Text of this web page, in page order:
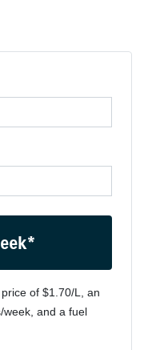
of $1.70/L, an
/week, and a fuel